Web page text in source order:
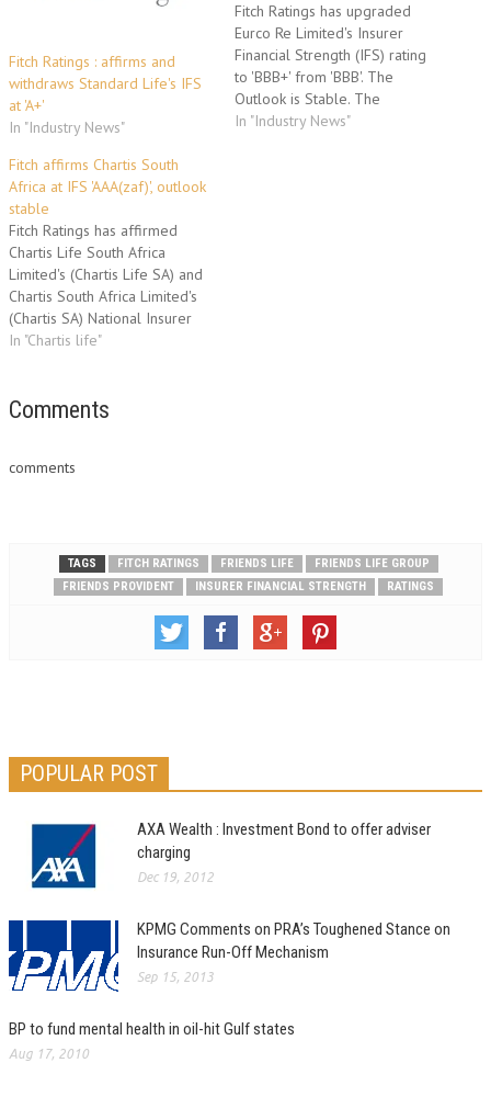
Fitch Ratings : affirms and
withdraws Standard Life's IFS
at 'A+'
In "Industry News"
Fitch Ratings has upgraded
Eurco Re Limited's Insurer
Financial Strength (IFS) rating
to 'BBB+' from 'BBB'. The
Outlook is Stable. The
upgrade reflects Fitch's view
In "Industry News"
Fitch affirms Chartis South
Africa at IFS 'AAA(zaf)', outlook
stable
Fitch Ratings has affirmed
Chartis Life South Africa
Limited's (Chartis Life SA) and
Chartis South Africa Limited's
(Chartis SA) National Insurer
Financial Strength (IFS) ratings
affirmation follows Fitch's
Limited's (Chartis Overseas)
In "Chartis life"
Comments
comments
TAGS FITCH RATINGS FRIENDS LIFE
FRIENDS LIFE GROUP
FRIENDS PROVIDENT
INSURER FINANCIAL STRENGTH RATINGS
POPULAR POST
AXA Wealth : Investment Bond to offer adviser
charging
Dec 19, 2012
KPMG Comments on PRA’s Toughened Stance on
Insurance Run-Off Mechanism
Sep 15, 2013
BP to fund mental health in oil-hit Gulf states
Aug 17, 2010